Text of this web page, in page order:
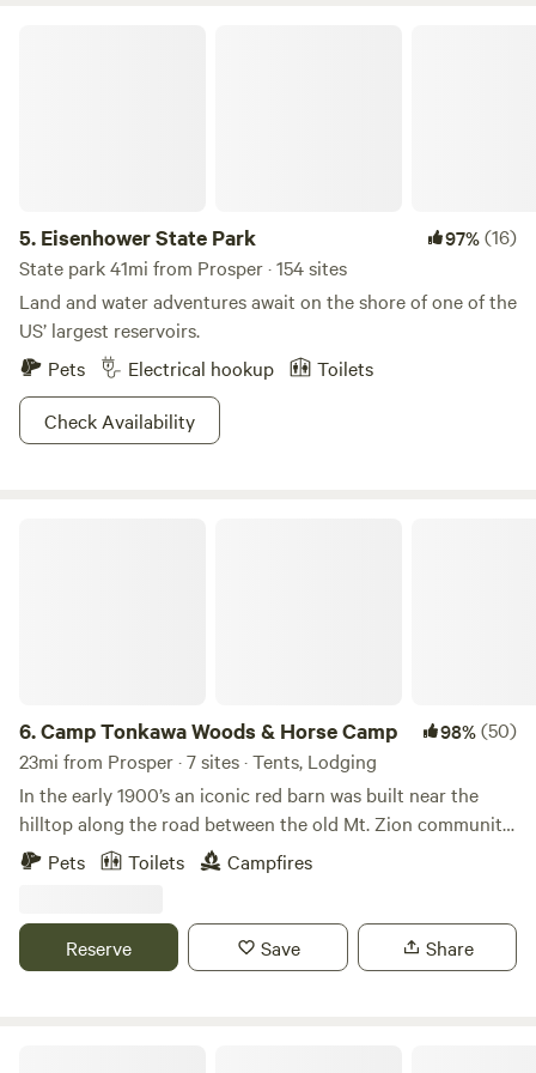
5. Eisenhower State Park 97%(16)
State park 41mi from Prosper · 154 sites
Land and water adventures await on the shore of one of the
US’ largest reservoirs.
Pets
Electrical hookup
Toilets
Check Availability
6.Camp Tonkawa Woods & Horse Camp 98%(50)
23mi from Prosper · 7 sites · Tents, Lodging
In the early 1900’s an iconic red barn was built near the
hilltop along the road between the old Mt. Zion community
and Collinsville. Later in the 1900’s, the land was mostly
abandoned by its owners, but not by the local fishermen!
so was able to support a better population of fish. They
also dumped a cornucopia of old motorcycles, cars and
Pets Toilets Campfires
Reserve Save Share